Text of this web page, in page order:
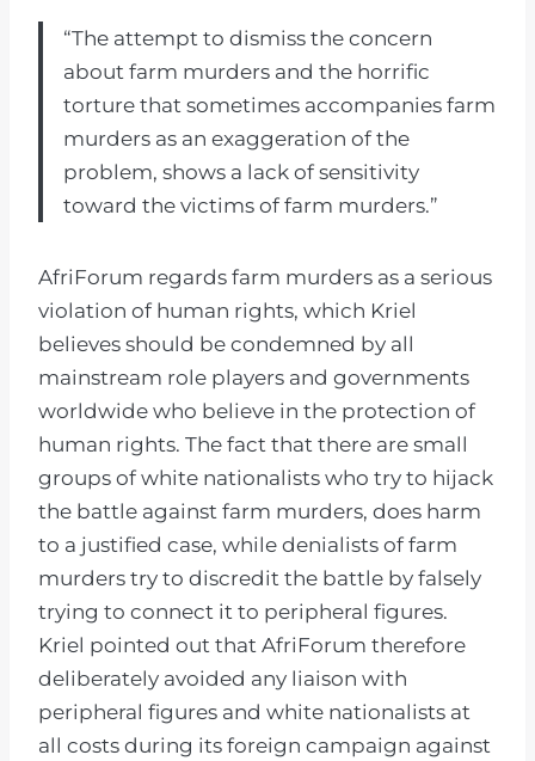
“The attempt to dismiss the concern
about farm murders and the horrific
torture that sometimes accompanies farm
murders as an exaggeration of the
problem, shows a lack of sensitivity
toward the victims of farm murders.”
AfriForum regards farm murders as a serious
violation of human rights, which Kriel
believes should be condemned by all
mainstream role players and governments
worldwide who believe in the protection of
human rights. The fact that there are small
groups of white nationalists who try to hijack
the battle against farm murders, does harm
to a justified case, while denialists of farm
murders try to discredit the battle by falsely
trying to connect it to peripheral figures.
Kriel pointed out that AfriForum therefore
deliberately avoided any liaison with
peripheral figures and white nationalists at
all costs during its foreign campaign against